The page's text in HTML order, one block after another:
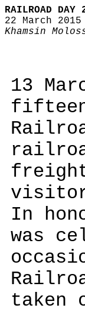
RAILROAD DAY
22 March
Khamsin
13
In
was
taken